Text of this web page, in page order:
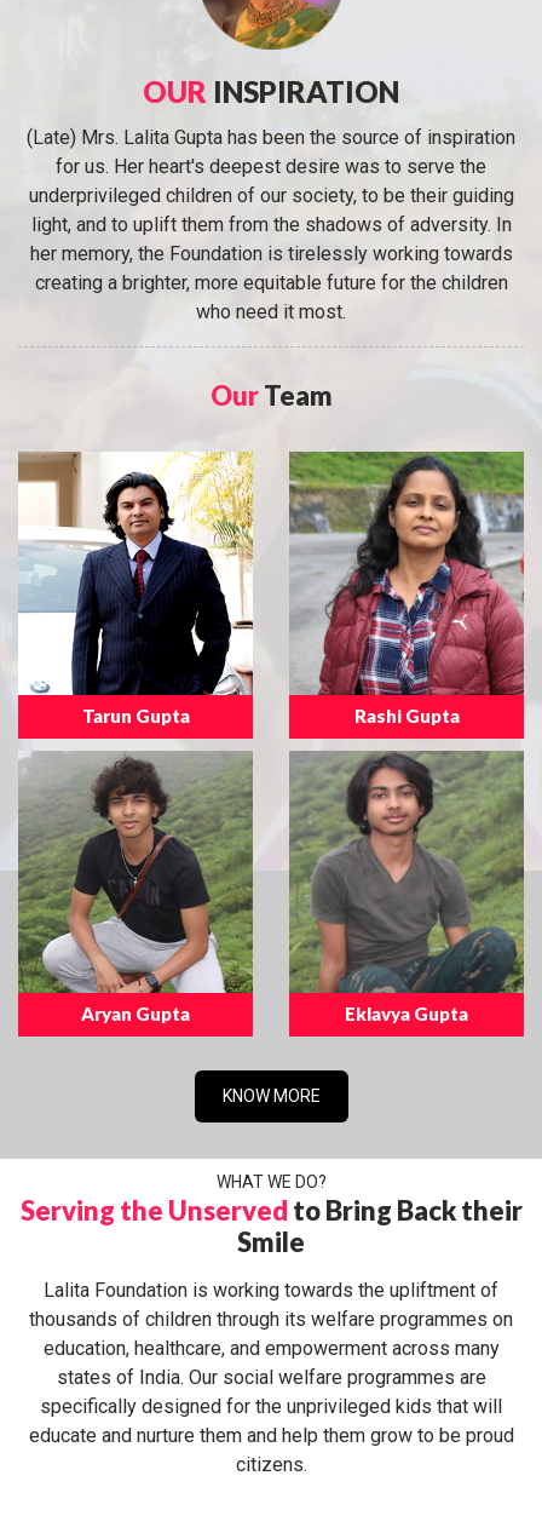
OUR INSPIRATION
(Late) Mrs. Lalita Gupta has been the source of inspiration
for us. Her heart's deepest desire was to serve the
underprivileged children of our society, to be their guiding
light, and to uplift them from the shadows of adversity. In
her memory, the Foundation is tirelessly working towards
creating a brighter, more equitable future for the children
who need it most.
OurTeam
Tarun Gupta Rashi Gupta
Aryan Gupta Eklavya Gupta
KNOW MORE
WHAT WE DO?
Serving the Unserved to Bring Back their
Smile
Lalita Foundation is working towards the upliftment of
thousands of children through its welfare programmes on
education, healthcare, and empowerment across many
states of India. Our social welfare programmes are
specifically designed for the unprivileged kids that will
educate and nurture them and help them grow to be proud
citizens.